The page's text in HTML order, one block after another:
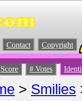
Contact Copyright
Score # Votes
> Smilies